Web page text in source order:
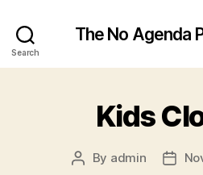
Search
The No Agenda
Kids
Post
By admin
Post